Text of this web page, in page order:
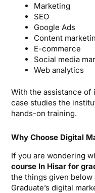
Marketing
SEO
Google Ads
Content
E-commerce
Social media
Web analytics
With the assistance
case studies the
hands-on training.
Why Choose Digital
If you are wondering
course In Hisar for
the things given
Graduate’s digital